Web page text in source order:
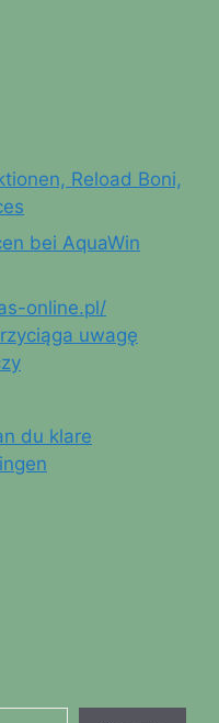
Reload Boni,
bei AquaWin
online.pl/
uwagę
du klare